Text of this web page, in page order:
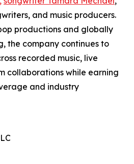
and music producers.
productions and globally
the company continues to
recorded music, live
collaborations while earning
and industry